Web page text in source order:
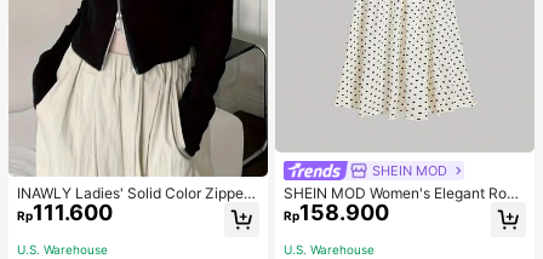
INAWLY Ladies' Solid Color Zipper
Front T-Shirt Fall Cloth For Women
Rp111.600
U.S. Warehouse
SHEIN MOD
SHEIN MOD Women's Elegant Rom
antic Vintage Old Money Lace Trim
Long Dress, New Year Eve Party Va
cation Clothes, White With Black P
Rp158.900
U.S. Warehouse